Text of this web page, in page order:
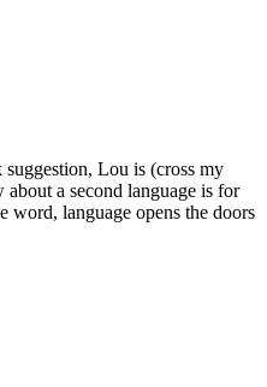
Lou is (cross my
a second language is for
word, language opens the doors